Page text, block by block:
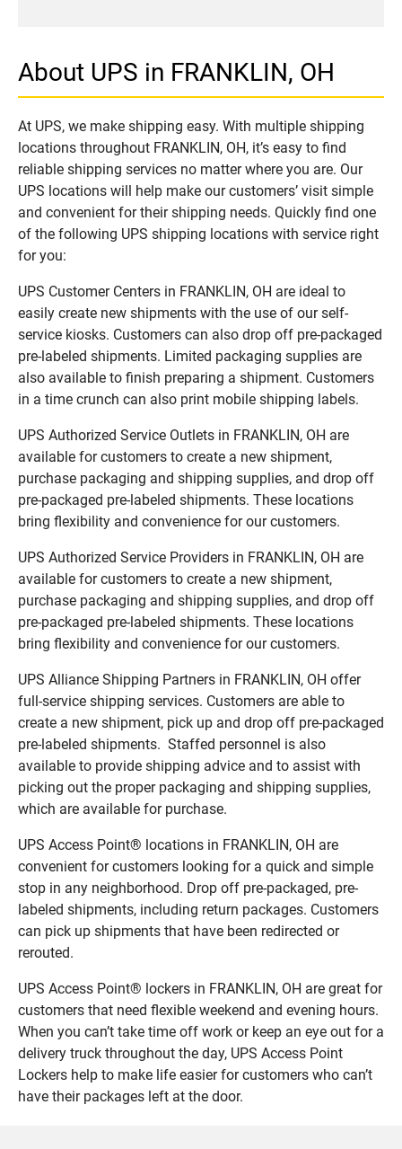
About UPS in FRANKLIN, OH
At UPS, we make shipping easy. With multiple shipping
locations throughout FRANKLIN, OH, it’s easy to find
reliable shipping services no matter where you are. Our
UPS locations will help make our customers’ visit simple
and convenient for their shipping needs. Quickly find one
of the following UPS shipping locations with service right
for you:
UPS Customer Centers in FRANKLIN, OH are ideal to
easily create new shipments with the use of our self-
service kiosks. Customers can also drop off pre-packaged
pre-labeled shipments. Limited packaging supplies are
also available to finish preparing a shipment. Customers
in a time crunch can also print mobile shipping labels.
UPS Authorized Service Outlets in FRANKLIN, OH are
available for customers to create a new shipment,
purchase packaging and shipping supplies, and drop off
pre-packaged pre-labeled shipments. These locations
bring flexibility and convenience for our customers.
UPS Authorized Service Providers in FRANKLIN, OH are
available for customers to create a new shipment,
purchase packaging and shipping supplies, and drop off
pre-packaged pre-labeled shipments. These locations
bring flexibility and convenience for our customers.
UPS Alliance Shipping Partners in FRANKLIN, OH offer
full-service shipping services. Customers are able to
create a new shipment, pick up and drop off pre-packaged
pre-labeled shipments. Staffed personnel is also
available to provide shipping advice and to assist with
picking out the proper packaging and shipping supplies,
which are available for purchase.
UPS Access Point® locations in FRANKLIN, OH are
convenient for customers looking for a quick and simple
stop in any neighborhood. Drop off pre-packaged, pre-
labeled shipments, including return packages. Customers
can pick up shipments that have been redirected or
rerouted.
UPS Access Point® lockers in FRANKLIN, OH are great for
customers that need flexible weekend and evening hours.
When you can’t take time off work or keep an eye out for a
delivery truck throughout the day, UPS Access Point
Lockers help to make life easier for customers who can’t
have their packages left at the door.